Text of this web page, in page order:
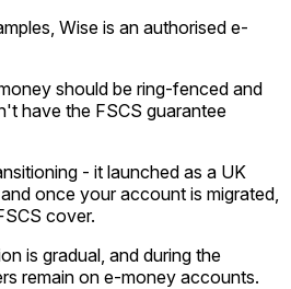
Wise is an authorised e-
should be ring-fenced and
have the FSCS guarantee
- it launched as a UK
once your account is migrated,
cover.
is gradual, and during the
remain on e-money accounts.